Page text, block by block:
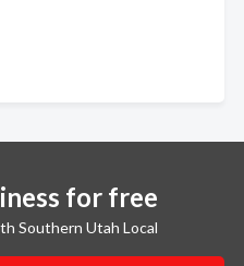
for free
Southern Utah Local